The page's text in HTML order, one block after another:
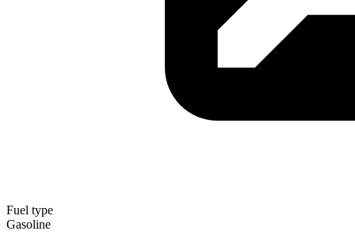
Fuel type
Gasoline